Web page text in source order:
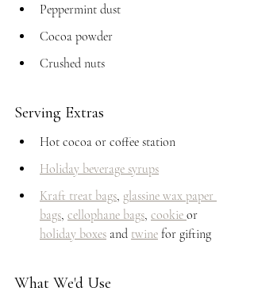
Peppermint dust
Cocoa powder
Crushed nuts
Serving Extras
Hot cocoa or coffee station
Holiday beverage syrups
Kraft treat bags, glassine wax paper
bags, cellophane bags, cookie or
holiday boxes and twine for gifting
What We'd Use